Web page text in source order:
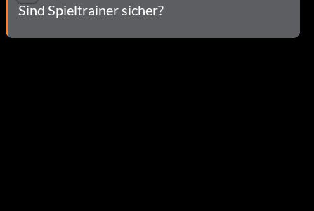
Sind Spieltrainer sicher?